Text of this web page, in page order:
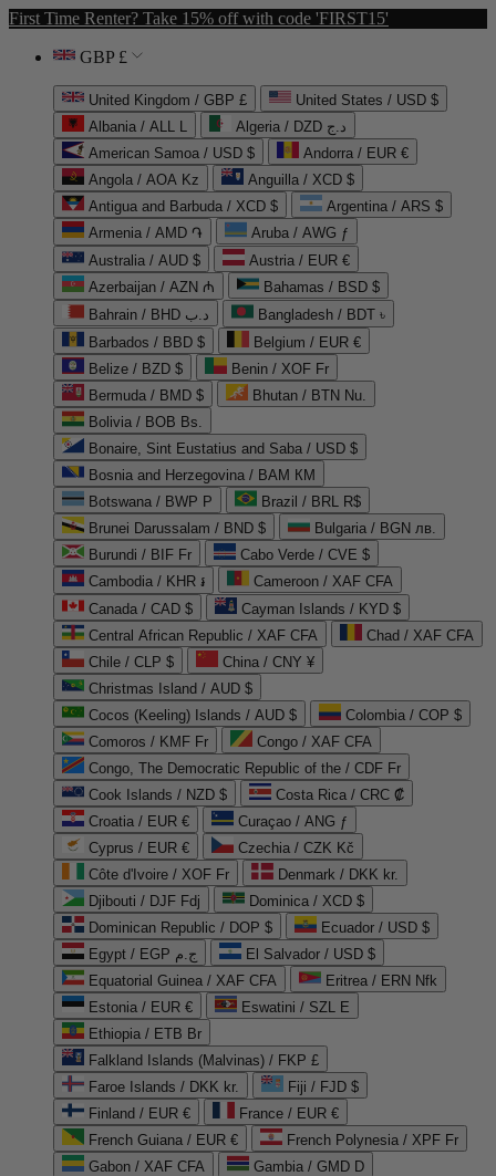
First Time Renter? Take 15% off with code 'FIRST15'
GBP £
United Kingdom / GBP £
United States / USD $
Albania / ALL L
Algeria / DZD د.ج
American Samoa / USD $
Andorra / EUR €
Angola / AOA Kz
Anguilla / XCD $
Antigua and Barbuda / XCD $
Argentina / ARS $
Armenia / AMD ֏
Aruba / AWG ƒ
Australia / AUD $
Austria / EUR €
Azerbaijan / AZN ₼
Bahamas / BSD $
Bahrain / BHD د.ب
Bangladesh / BDT ৳
Barbados / BBD $
Belgium / EUR €
Belize / BZD $
Benin / XOF Fr
Bermuda / BMD $
Bhutan / BTN Nu.
Bolivia / BOB Bs.
Bonaire, Sint Eustatius and Saba / USD $
Bosnia and Herzegovina / BAM КМ
Botswana / BWP P
Brazil / BRL R$
Brunei Darussalam / BND $
Bulgaria / BGN лв.
Burundi / BIF Fr
Cabo Verde / CVE $
Cambodia / KHR ៛
Cameroon / XAF CFA
Canada / CAD $
Cayman Islands / KYD $
Central African Republic / XAF CFA
Chad / XAF CFA
Chile / CLP $
China / CNY ¥
Christmas Island / AUD $
Cocos (Keeling) Islands / AUD $
Colombia / COP $
Comoros / KMF Fr
Congo / XAF CFA
Congo, The Democratic Republic of the / CDF Fr
Cook Islands / NZD $
Costa Rica / CRC ₡
Croatia / EUR €
Curaçao / ANG ƒ
Cyprus / EUR €
Czechia / CZK Kč
Côte d'Ivoire / XOF Fr
Denmark / DKK kr.
Djibouti / DJF Fdj
Dominica / XCD $
Dominican Republic / DOP $
Ecuador / USD $
Egypt / EGP ج.م
El Salvador / USD $
Equatorial Guinea / XAF CFA
Eritrea / ERN Nfk
Estonia / EUR €
Eswatini / SZL E
Ethiopia / ETB Br
Falkland Islands (Malvinas) / FKP £
Faroe Islands / DKK kr.
Fiji / FJD $
Finland / EUR €
France / EUR €
French Guiana / EUR €
French Polynesia / XPF Fr
Gabon / XAF CFA
Gambia / GMD D